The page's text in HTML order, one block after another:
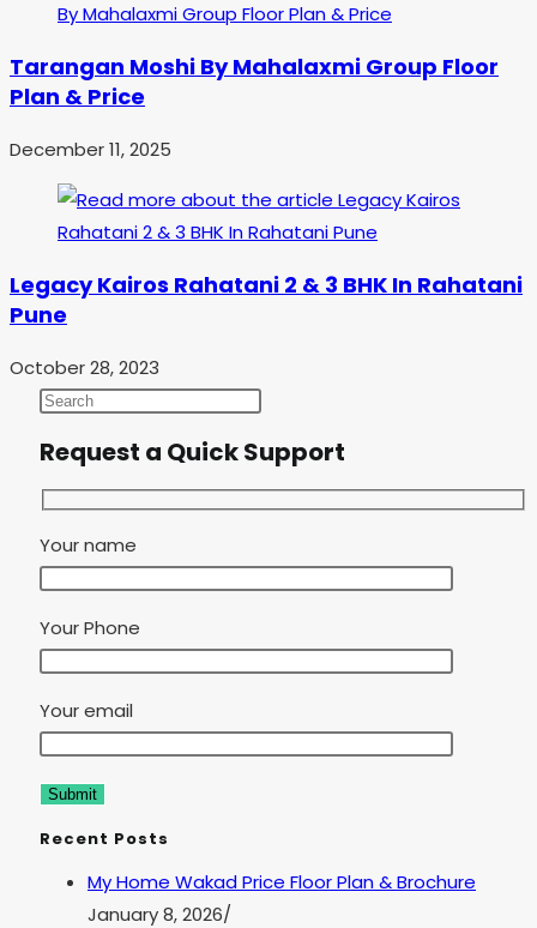
Tarangan Moshi By Mahalaxmi Group Floor
Plan & Price
December 11, 2025
Legacy Kairos Rahatani 2 & 3 BHK In Rahatani
Pune
October 28, 2023
Request a Quick Support
Your name
Your Phone
Your email
Recent Posts
My Home Wakad Price Floor Plan & Brochure
January 8, 2026/